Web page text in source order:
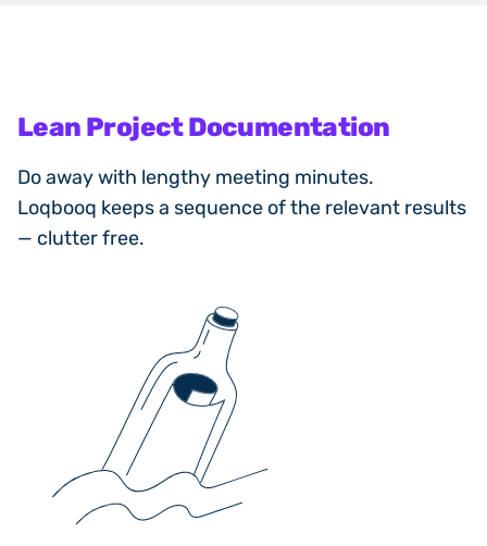
Lean Project Documentation
Do away with lengthy meeting minutes.
Loqbooq keeps a sequence of the relevant results
— clutter free.